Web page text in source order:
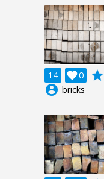
14 0

grade
account_circle bricks